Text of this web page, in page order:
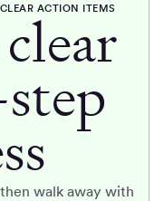
ACTION ITEMS
walk away with